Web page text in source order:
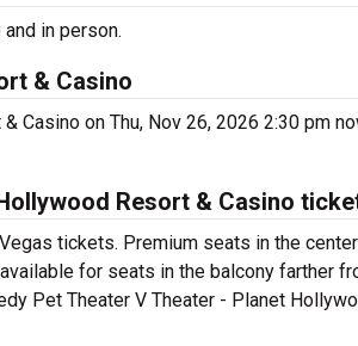
in person.
& Casino
Casino on Thu, Nov 26, 2026 2:30 pm
Resort & Casino
tickets. Premium seats in the
for seats in the balcony farther
Pet Theater V Theater - Planet